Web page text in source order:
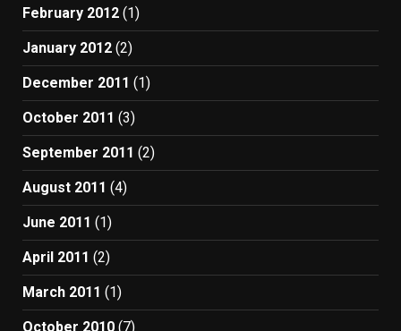
February 2012 (1)
January 2012 (2)
December 2011 (1)
October 2011 (3)
September 2011 (2)
August 2011 (4)
June 2011 (1)
April 2011 (2)
March 2011 (1)
October 2010 (7)